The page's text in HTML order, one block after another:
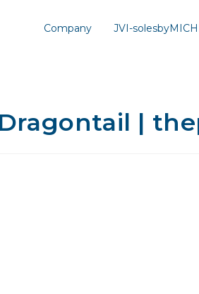
Company JVI-
|